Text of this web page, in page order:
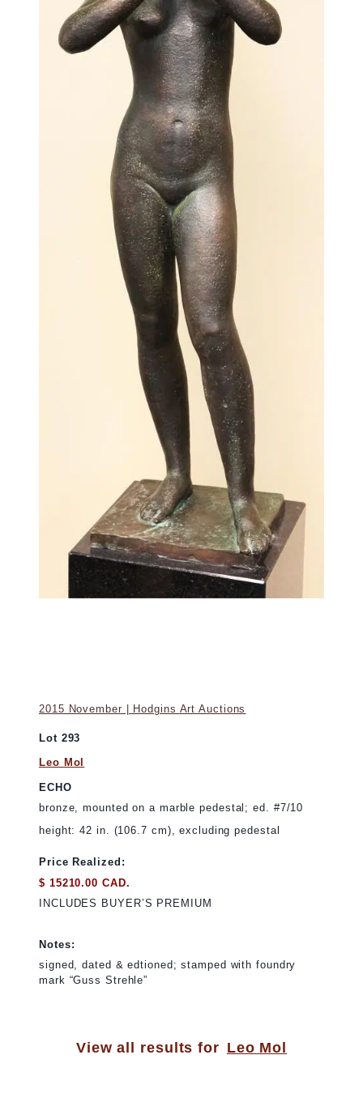
2015 November | Hodgins Art Auctions
Lot 293
Leo Mol
ECHO
bronze, mounted on a marble pedestal; ed. #7/10
height: 42 in. (106.7 cm), excluding pedestal
Price Realized:
$ 15210.00 CAD.
INCLUDES BUYER’S PREMIUM
Notes:
signed, dated & edtioned; stamped with foundry
mark “Guss Strehle”
View all results for Leo Mol